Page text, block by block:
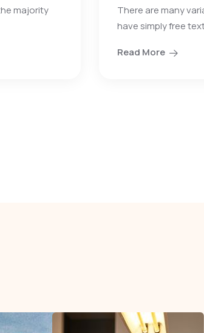
majority
There are many
have simply free
Read More